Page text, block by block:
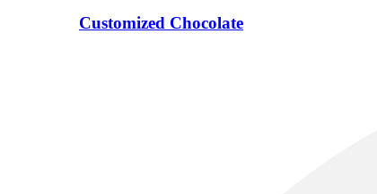
Customized Chocolate